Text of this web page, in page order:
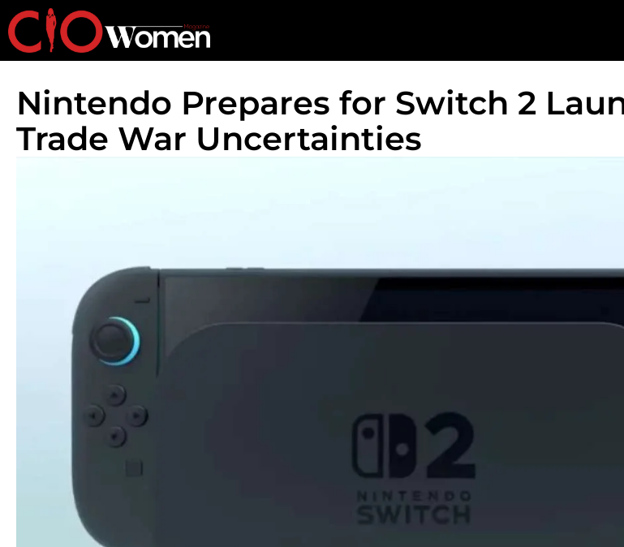
Nintendo Prepares for Switch 2
Trade War Uncertainties